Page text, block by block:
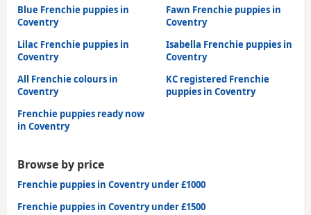
Blue Frenchie puppies in
Coventry
Fawn Frenchie puppies in
Coventry
Lilac Frenchie puppies in
Coventry
Isabella Frenchie puppies in
Coventry
All Frenchie colours in
Coventry
KC registered Frenchie
puppies in Coventry
Frenchie puppies ready now
in Coventry
Browse by price
Frenchie puppies in Coventry under £1000
Frenchie puppies in Coventry under £1500